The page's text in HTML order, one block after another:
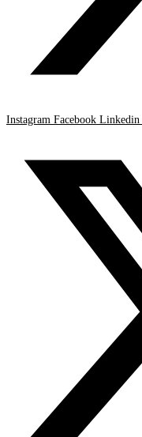
Instagram Facebook Linkedin